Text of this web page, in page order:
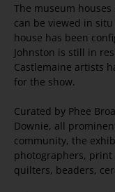
The museum
can be viewed in
house has been
Johnston is still in
Castlemaine artists
for the show.
Curated by Phee
Downie, all
community, the
photographers, print
quilters, beaders,